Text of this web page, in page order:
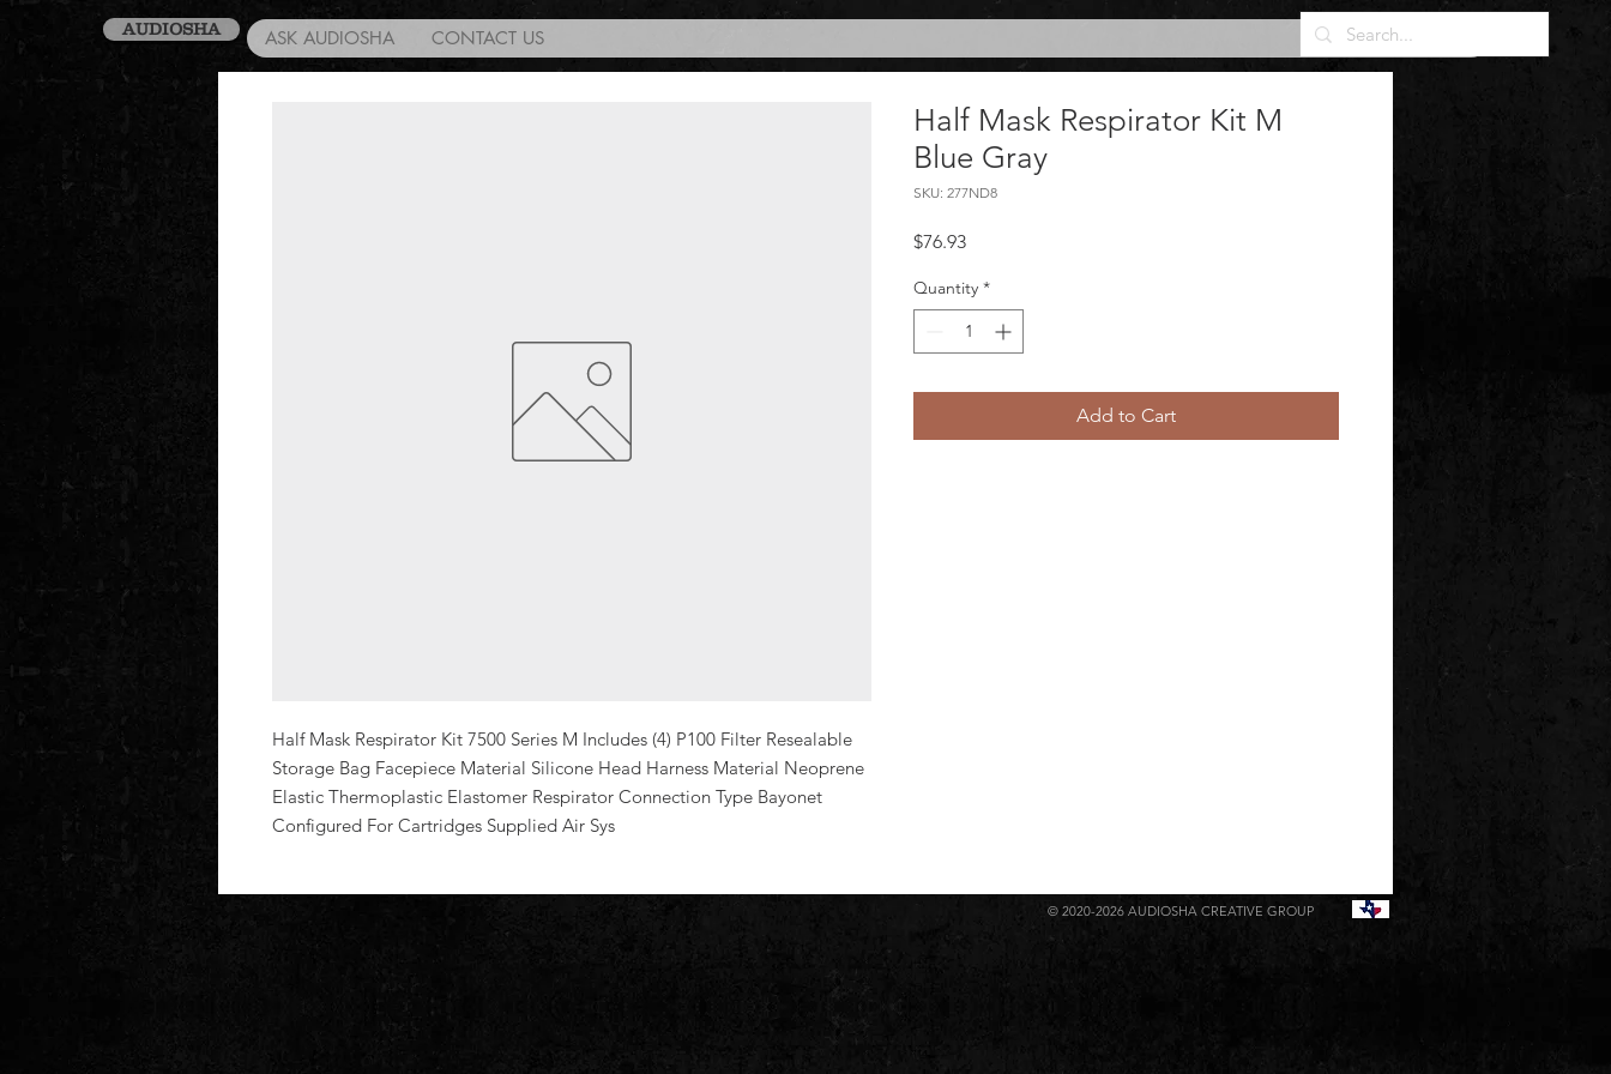
AUDIOSHA ASK AUDIOSHA CONTACT US
Half Mask Respirator Kit 7500 Series M Includes (4) P100 Filter Resealable
Storage Bag Facepiece Material Silicone Head Harness Material Neoprene
Elastic Thermoplastic Elastomer Respirator Connection Type Bayonet
Configured For Cartridges Supplied Air Sys
Half Mask Respirator Kit M
Blue Gray
SKU: 277ND8
$76.93Price
Quantity *
Add to Cart
© 2020-2026 AUDIOSHA CREATIVE GROUP